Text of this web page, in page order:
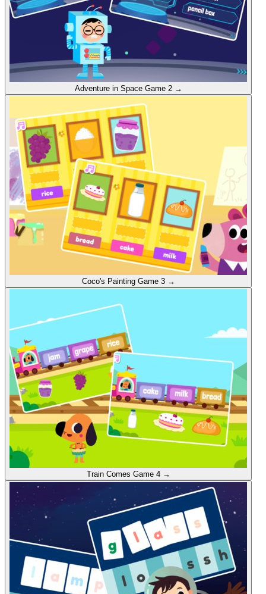
Adventure in Space Game 2 →
Coco's Painting Game 3 →
Train Comes Game 4 →